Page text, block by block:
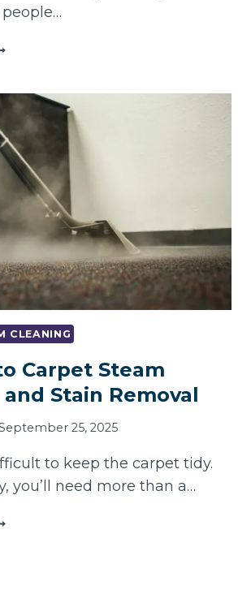
CLEANING
Carpet Steam
Stain Removal
25, 2025
to keep the carpet tidy.
you’ll need more than a…